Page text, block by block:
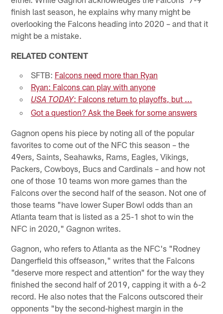
finish last season, he explains why many might be
overlooking the Falcons heading into 2020 – and that it
might be a mistake.
RELATED CONTENT
SFTB: Falcons need more than Ryan
Ryan: Falcons can play with anyone
USA TODAY: Falcons return to playoffs, but ...
Got a question? Ask the Beek for some answers
Gagnon opens his piece by noting all of the popular
favorites to come out of the NFC this season – the
49ers, Saints, Seahawks, Rams, Eagles, Vikings,
Packers, Cowboys, Bucs and Cardinals – and how not
one of those 10 teams won more games than the
Falcons over the second half of the season. Not one of
those teams "have lower Super Bowl odds than an
Atlanta team that is listed as a 25-1 shot to win the
NFC in 2020," Gagnon writes.
Gagnon, who refers to Atlanta as the NFC's "Rodney
Dangerfield this offseason," writes that the Falcons
"deserve more respect and attention" for the way they
finished the second half of 2019, capping it with a 6-2
record. He also notes that the Falcons outscored their
opponents "by the second-highest margin in the